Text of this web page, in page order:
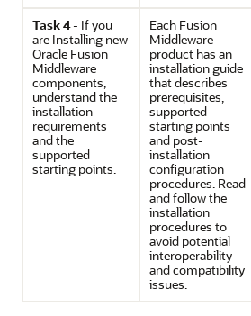
Task 4- If you
are Installing new
Oracle Fusion
Middleware
components,
understand the
installation
requirements
and the
supported
starting points.
Each Fusion
Middleware
product has an
installation guide
that describes
prerequisites,
supported
starting points
and post-
installation
configuration
procedures. Read
and follow the
installation
procedures to
avoid potential
interoperability
and compatibility
issues.